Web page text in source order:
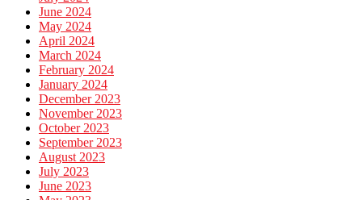
June 2024
May 2024
April 2024
March 2024
February 2024
January 2024
December 2023
November 2023
October 2023
September 2023
August 2023
July 2023
June 2023